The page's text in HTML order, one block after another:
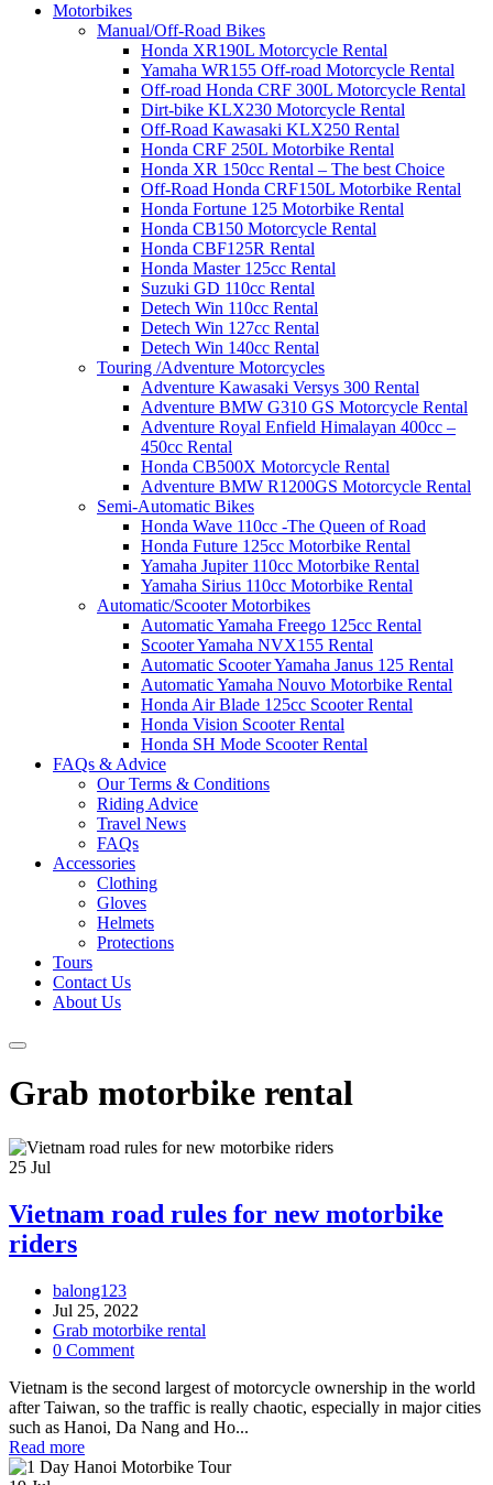
Motorbikes
Manual/Off-Road Bikes
Honda XR190L Motorcycle Rental
Yamaha WR155 Off-road Motorcycle Rental
Off-road Honda CRF 300L Motorcycle Rental
Dirt-bike KLX230 Motorcycle Rental
Off-Road Kawasaki KLX250 Rental
Honda CRF 250L Motorbike Rental
Honda XR 150cc Rental – The best Choice
Off-Road Honda CRF150L Motorbike Rental
Honda Fortune 125 Motorbike Rental
Honda CB150 Motorcycle Rental
Honda CBF125R Rental
Honda Master 125cc Rental
Suzuki GD 110cc Rental
Detech Win 110cc Rental
Detech Win 127cc Rental
Detech Win 140cc Rental
Touring /Adventure Motorcycles
Adventure Kawasaki Versys 300 Rental
Adventure BMW G310 GS Motorcycle Rental
Adventure Royal Enfield Himalayan 400cc –
450cc Rental
Honda CB500X Motorcycle Rental
Adventure BMW R1200GS Motorcycle Rental
Semi-Automatic Bikes
Honda Wave 110cc -The Queen of Road
Honda Future 125cc Motorbike Rental
Yamaha Jupiter 110cc Motorbike Rental
Yamaha Sirius 110cc Motorbike Rental
Automatic/Scooter Motorbikes
Automatic Yamaha Freego 125cc Rental
Scooter Yamaha NVX155 Rental
Automatic Scooter Yamaha Janus 125 Rental
Automatic Yamaha Nouvo Motorbike Rental
Honda Air Blade 125cc Scooter Rental
Honda Vision Scooter Rental
Honda SH Mode Scooter Rental
FAQs & Advice
Our Terms & Conditions
Riding Advice
Travel News
FAQs
Accessories
Clothing
Gloves
Helmets
Protections
Tours
Contact Us
About Us
Grab motorbike rental
25 Jul
Vietnam road rules for new motorbike
riders
balong123
Jul 25, 2022
Grab motorbike rental
0 Comment
Vietnam is the second largest of motorcycle ownership in the world
after Taiwan, so the traffic is really chaotic, especially in major cities
such as Hanoi, Da Nang and Ho...
Read more